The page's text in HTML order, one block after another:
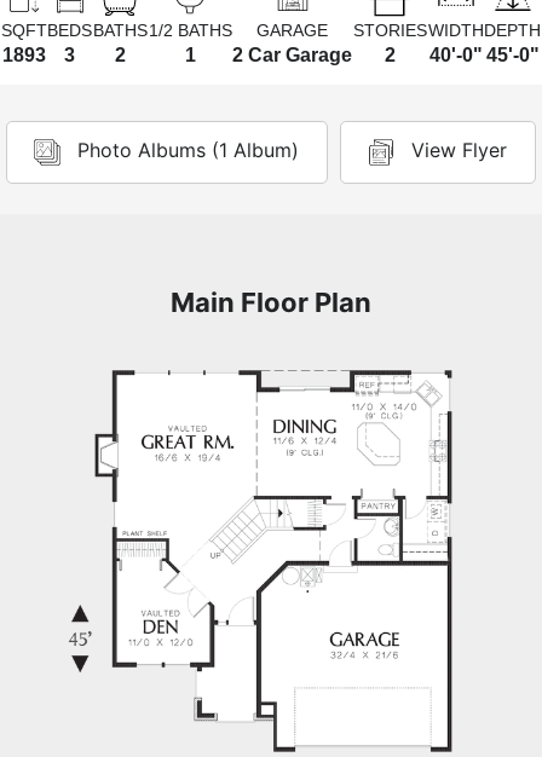
SQFT
1893
BEDS
3
BATHS
2
1/2 BATHS
1
GARAGE
2 Car Garage
STORIES
2
WIDTH
40'-0"
DEPTH
45'-0"
Photo Albums (1 Album) View Flyer
Main Floor Plan